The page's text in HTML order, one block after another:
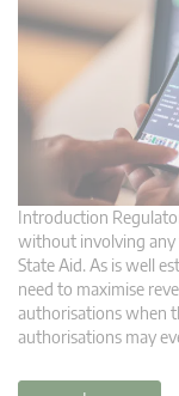
Introduction
without involving any
State Aid. As is well
need to maximise
authorisations when
authorisations may